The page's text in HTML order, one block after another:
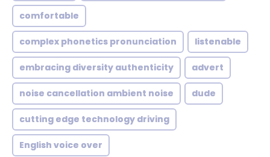
comfortable
complex phonetics pronunciation listenable
embracing diversity authenticity advert
noise cancellation ambient noise dude
cutting edge technology driving
English voice over